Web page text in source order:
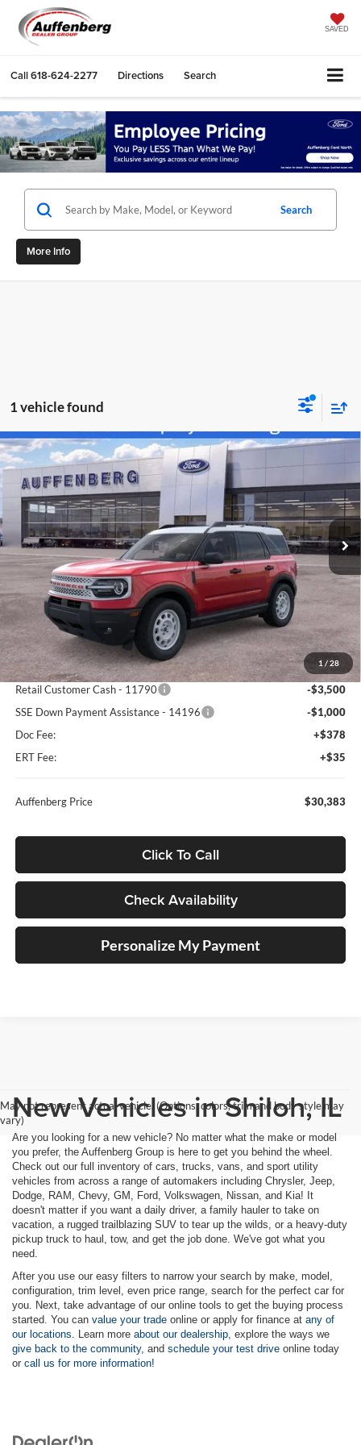
SAVED
Call618-624-2277 Directions Search
Search
More Info
1 vehicle found
1 / 28
2025Ford Bronco SportHeritage
Special Offer
Price Drop
Auffenberg Ford North
VIN:3FMCR9GN6SRF38466 Stock:57419
Model:R9G
Courtesy Vehicle Ext. Int.
BUY FINANCE
$30,383
AUFFENBERG PRICE
Less
MSRP:
$39,470
Dealer Discount
-$5,000
Retail Customer Cash - 11790
-$3,500
SSE Down Payment Assistance - 14196
-$1,000
Doc Fee:
+$378
ERT Fee:
+$35
Auffenberg Price $30,383
Click To Call
Check Availability
Personalize My Payment
Compare Vehicle
May not represent actual vehicle. (Options, colors, trim and body style may
vary)New Vehicles in Shiloh, IL
Are you looking for a new vehicle? No matter what the make or model
you prefer, the Auffenberg Group is here to get you behind the wheel.
Check out our full inventory of cars, trucks, vans, and sport utility
vehicles from across a range of automakers including Chrysler, Jeep,
Dodge, RAM, Chevy, GM, Ford, Volkswagen, Nissan, and Kia! It
doesn't matter if you want a daily driver, a family hauler to take on
vacation, a rugged trailblazing SUV to tear up the wilds, or a heavy-duty
pickup truck to haul, tow, and get the job done. We've got what you
need.
After you use our easy filters to narrow your search by make, model,
configuration, trim level, even price range, search for the perfect car for
you. Next, take advantage of our online tools to get the buying process
started. You can value your trade online or apply for finance at any of
our locations. Learn more about our dealership, explore the ways we
give back to the community, and schedule your test drive online today
or call us for more information!